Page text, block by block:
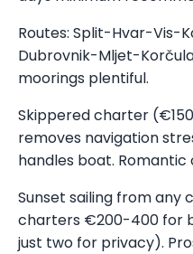
Routes: Split-Hvar-Vis-
Dubrovnik-Mljet-
moorings plentiful.
Skippered charter
removes navigation
handles boat.
Sunset sailing from
charters €200-400 for
just two for privacy).